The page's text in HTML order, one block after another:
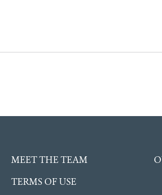
MEET THE TEAM
TERMS OF USE